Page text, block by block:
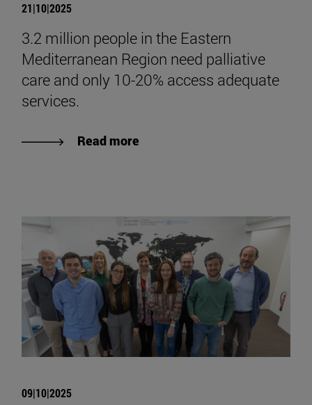
21|10|2025
3.2 million people in the Eastern
Mediterranean Region need palliative
care and only 10-20% access adequate
services.
Read more
09|10|2025